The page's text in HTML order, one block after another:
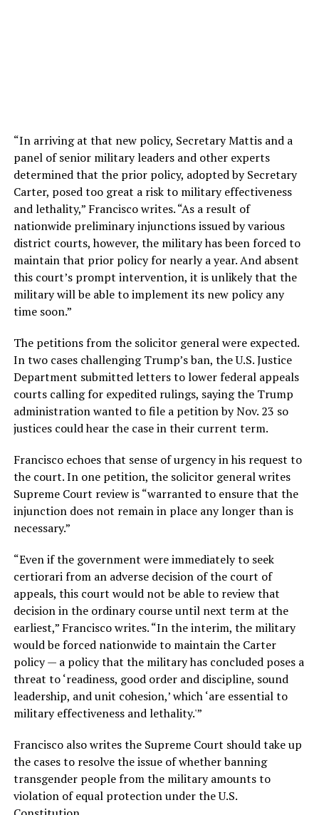
“In arriving at that new policy, Secretary Mattis and a
panel of senior military leaders and other experts
determined that the prior policy, adopted by Secretary
Carter, posed too great a risk to military effectiveness
and lethality,” Francisco writes. “As a result of
nationwide preliminary injunctions issued by various
district courts, however, the military has been forced to
maintain that prior policy for nearly a year. And absent
this court’s prompt intervention, it is unlikely that the
military will be able to implement its new policy any
time soon.”
The petitions from the solicitor general were expected.
In two cases challenging Trump’s ban, the U.S. Justice
Department submitted letters to lower federal appeals
courts calling for expedited rulings, saying the Trump
administration wanted to file a petition by Nov. 23 so
justices could hear the case in their current term.
Francisco echoes that sense of urgency in his request to
the court. In one petition, the solicitor general writes
Supreme Court review is “warranted to ensure that the
injunction does not remain in place any longer than is
necessary.”
“Even if the government were immediately to seek
certiorari from an adverse decision of the court of
appeals, this court would not be able to review that
decision in the ordinary course until next term at the
earliest,” Francisco writes. “In the interim, the military
would be forced nationwide to maintain the Carter
policy — a policy that the military has concluded poses a
threat to ‘readiness, good order and discipline, sound
leadership, and unit cohesion,’ which ‘are essential to
military effectiveness and lethality.'”
Francisco also writes the Supreme Court should take up
the cases to resolve the issue of whether banning
transgender people from the military amounts to
violation of equal protection under the U.S.